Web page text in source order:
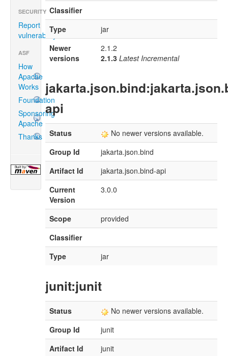
SECURITY
Report
vulnerability
ASF
How
Apache
Works
Foundation
Sponsoring
Apache
Thanks
Classifier
Type
jar
Newer
versions
2.1.2
2.1.3 Latest Incremental
api
Status
No newer versions available.
Group Id
jakarta.json.bind
Artifact Id
jakarta.json.bind-api
Current
Version
3.0.0
Scope
provided
Classifier
Type
jar
junit:junit
Status
No newer versions available.
Group Id
junit
Artifact Id
junit